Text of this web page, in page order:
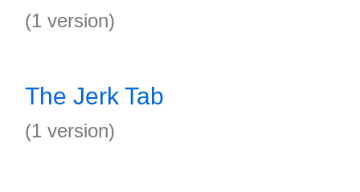
(1 version)
The Jerk Tab
(1 version)